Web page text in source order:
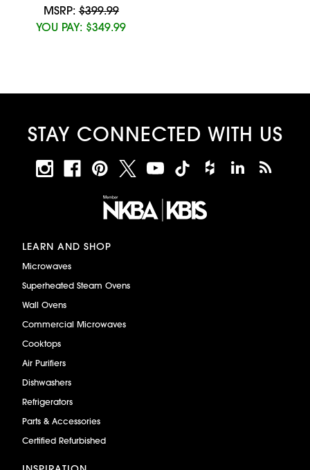
MSRP:$399.99
YOU PAY: $349.99
STAY CONNECTED WITH US
LEARN AND SHOP
Microwaves
Superheated Steam Ovens
Wall Ovens
Commercial Microwaves
Cooktops
Air Purifiers
Dishwashers
Refrigerators
Parts & Accessories
Certified Refurbished